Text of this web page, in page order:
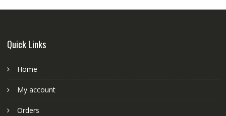
Quick Links
Home
My account
Orders